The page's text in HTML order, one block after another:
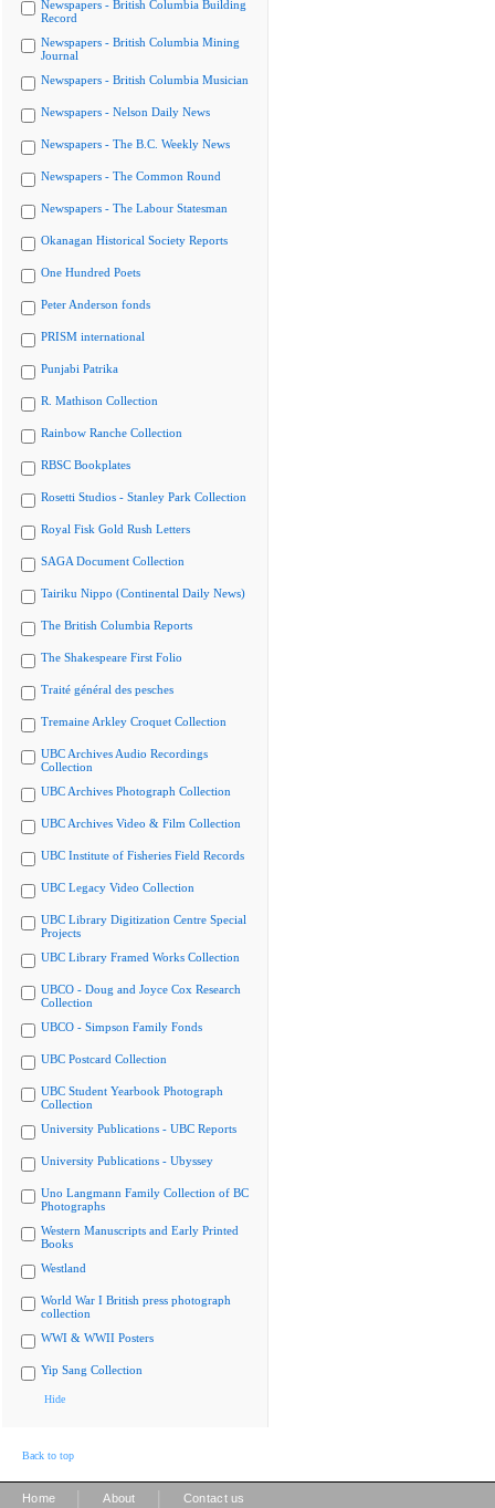
Newspapers - British Columbia Building
Record
Newspapers - British Columbia Mining
Journal
Newspapers - British Columbia Musician
Newspapers - Nelson Daily News
Newspapers - The B.C. Weekly News
Newspapers - The Common Round
Newspapers - The Labour Statesman
Okanagan Historical Society Reports
One Hundred Poets
Peter Anderson fonds
PRISM international
Punjabi Patrika
R. Mathison Collection
Rainbow Ranche Collection
RBSC Bookplates
Rosetti Studios - Stanley Park Collection
Royal Fisk Gold Rush Letters
SAGA Document Collection
Tairiku Nippo (Continental Daily News)
The British Columbia Reports
The Shakespeare First Folio
Traité général des pesches
Tremaine Arkley Croquet Collection
UBC Archives Audio Recordings
Collection
UBC Archives Photograph Collection
UBC Archives Video & Film Collection
UBC Institute of Fisheries Field Records
UBC Legacy Video Collection
UBC Library Digitization Centre Special
Projects
UBC Library Framed Works Collection
UBCO - Doug and Joyce Cox Research
Collection
UBCO - Simpson Family Fonds
UBC Postcard Collection
UBC Student Yearbook Photograph
Collection
University Publications - UBC Reports
University Publications - Ubyssey
Uno Langmann Family Collection of BC
Photographs
Western Manuscripts and Early Printed
Books
Westland
World War I British press photograph
collection
WWI & WWII Posters
Yip Sang Collection
Hide
Back to top
Home About Contact us